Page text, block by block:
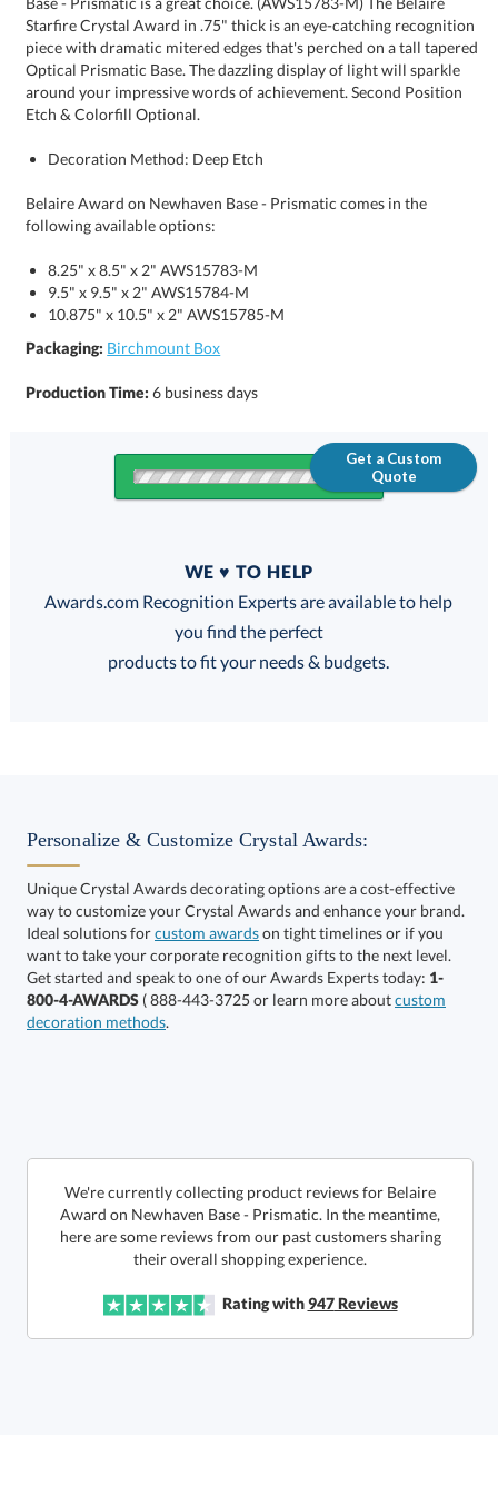
Etch & Colorfill Optional.
Decoration Method: Deep Etch
Belaire Award on Newhaven Base - Prismatic comes in the
following available options:
8.25" x 8.5" x 2" AWS15783-M
9.5" x 9.5" x 2" AWS15784-M
10.875" x 10.5" x 2" AWS15785-M
Packaging: Birchmount Box
Production Time:6 business days
Get a Custom
Quote
FREE
100% Guarantee
Alberton Base Newhaven Base
Select Decorating Method:
WE ♥ TO HELP
Awards.com Recognition Experts are available to help
you find the perfect
products to fit your needs & budgets.
Personalize & Customize Crystal Awards:
Unique Crystal Awards decorating options are a cost-effective
way to customize your Crystal Awards and enhance your brand.
Ideal solutions forcustom awardson tight timelines or if you
want to take your corporate recognition gifts to the next level.
Get started and speak to one of our Awards Experts today: 1-
800-4-AWARDS ( 888-443-3725 or learn more aboutcustom
decoration methods.
We're currently collecting product reviews for Belaire
Award on Newhaven Base - Prismatic. In the meantime,
here are some reviews from our past customers sharing
their overall shopping experience.
Rating with947Reviews